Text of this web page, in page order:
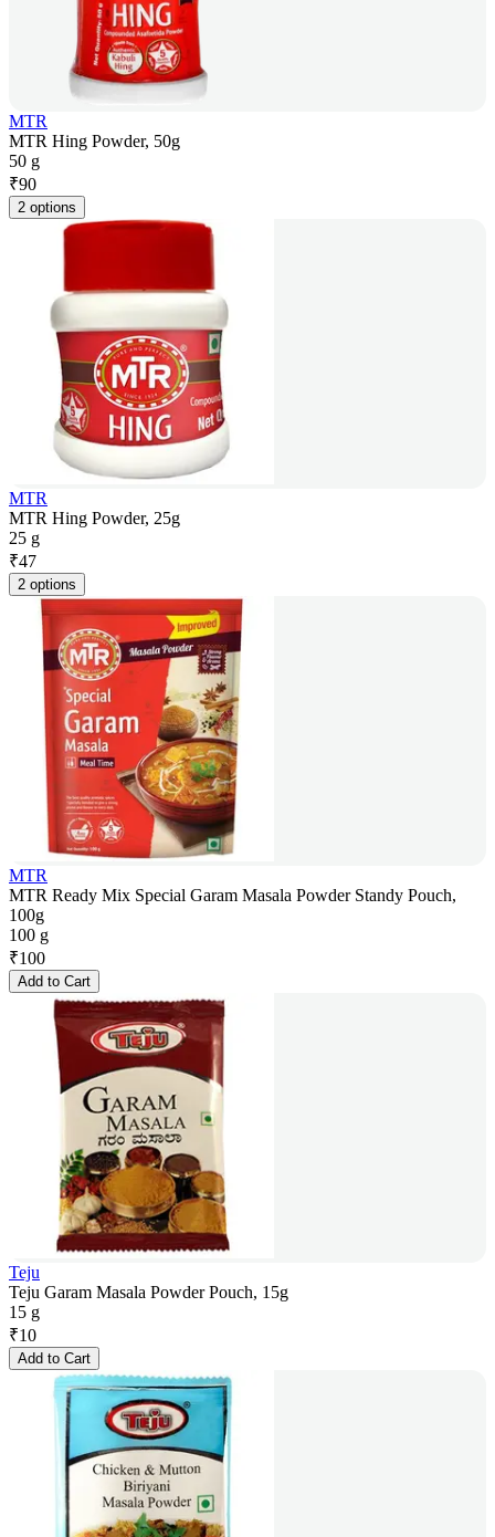
MTR
MTR Hing Powder, 50g
50 g
₹90
2 options
MTR
MTR Hing Powder, 25g
25 g
₹47
2 options
MTR
MTR Ready Mix Special Garam Masala Powder Standy Pouch,
100g
100 g
₹100
Add to Cart
Teju
Teju Garam Masala Powder Pouch, 15g
15 g
₹10
Add to Cart